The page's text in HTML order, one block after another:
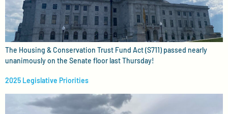
The Housing & Conservation Trust Fund Act (S711) passed nearly
unanimously on the Senate floor last Thursday!
2025 Legislative Priorities